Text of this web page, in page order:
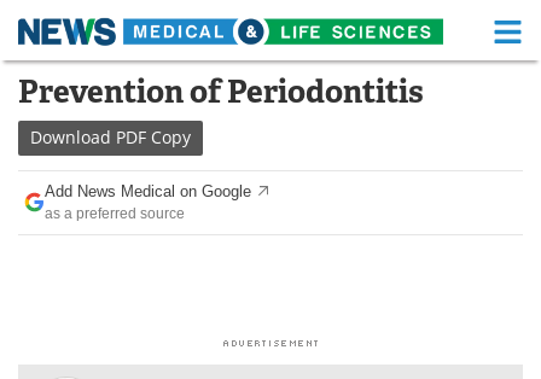
Skip
content
Medical Home Life Sciences Home
About
News
Prevention of Periodontitis
Download PDF Copy
Add News Medical on Google
as a preferred source